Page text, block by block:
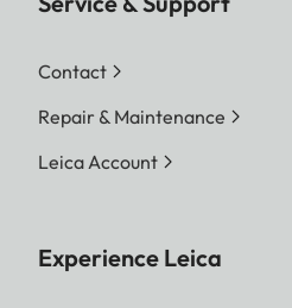
Contact
Repair & Maintenance
Leica Account
Experience Leica